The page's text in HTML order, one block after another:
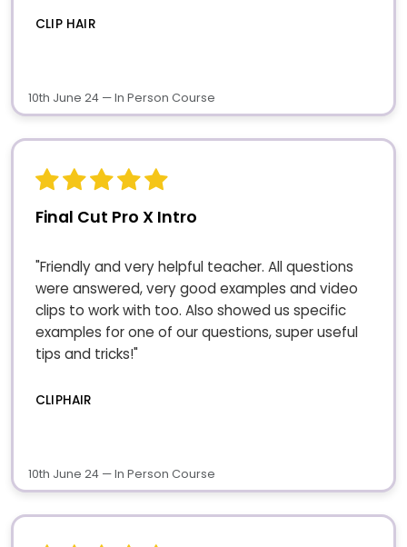
CLIP HAIR
10th June 24 — In Person Course
Final Cut Pro X Intro
"Friendly and very helpful teacher. All questions
were answered, very good examples and video
clips to work with too. Also showed us specific
examples for one of our questions, super useful
tips and tricks!"
CLIPHAIR
10th June 24 — In Person Course